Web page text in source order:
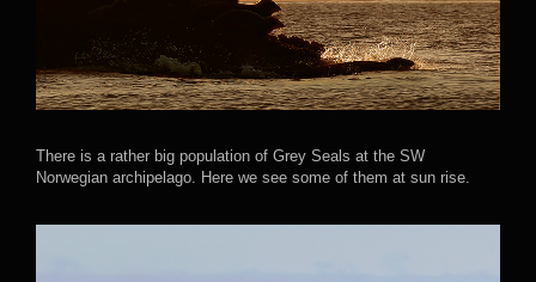
There is a rather big population of Grey Seals at the SW
Norwegian archipelago. Here we see some of them at sun rise.